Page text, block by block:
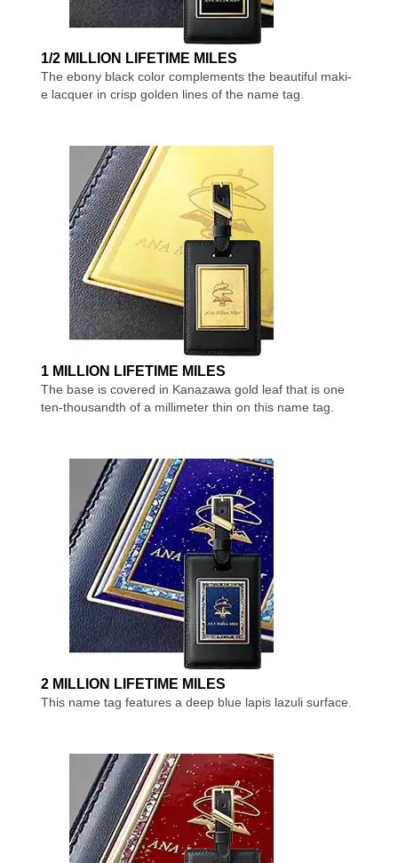
1/2 MILLION LIFETIME MILES
The ebony black color complements the beautiful maki-
e lacquer in crisp golden lines of the name tag.
1 MILLION LIFETIME MILES
The base is covered in Kanazawa gold leaf that is one
ten-thousandth of a millimeter thin on this name tag.
2 MILLION LIFETIME MILES
This name tag features a deep blue lapis lazuli surface.